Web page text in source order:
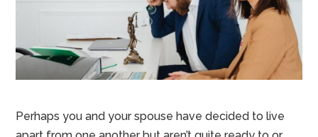
Perhaps you and your spouse have decided to live